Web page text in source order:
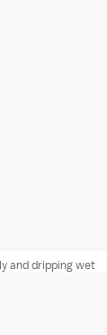
and dripping wet